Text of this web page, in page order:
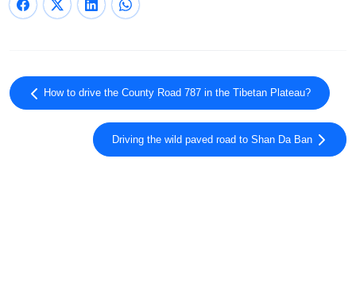
How to drive the County Road 787 in the Tibetan Plateau?
Driving the wild paved road to Shan Da Ban